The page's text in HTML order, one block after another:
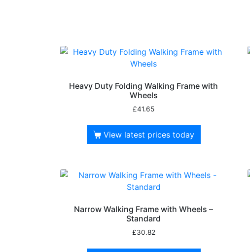
Heavy Duty Folding Walking Frame with
Wheels
£41.65
View latest prices today
Narrow Walking Frame with Wheels –
Standard
£30.82